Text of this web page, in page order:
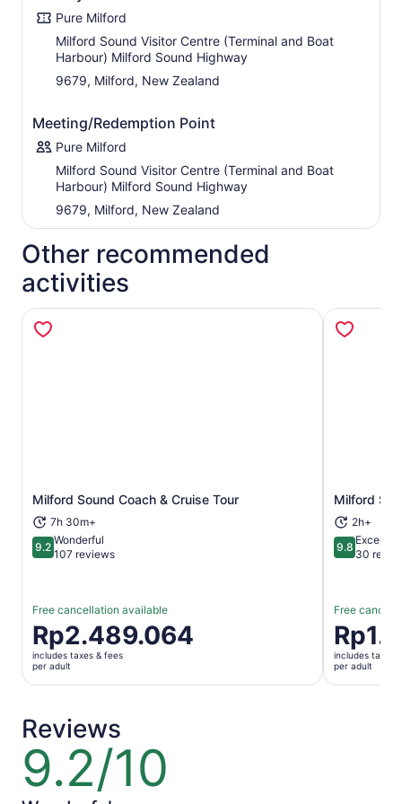
and fauna through out the cruise.
Pure Milford
Milford Sound Visitor Centre (Terminal and Boat
Harbour) Milford Sound Highway
9679, Milford, New Zealand
Meeting/Redemption Point
Pure Milford
Milford Sound Visitor Centre (Terminal and Boat
Harbour) Milford Sound Highway
9679, Milford, New Zealand
Other recommended
activities
Milford Sound Coach & Cruise Tour
7h 30m+
9.29.2 out of 10
Wonderful
107 reviews
Free cancellation available
Price
is
Rp2.489.064
per
Rp2.489.064
includes taxes & fees
per adult
Opens in new tab Milford
2h+
9.89.8 out of
30
Free
Price
is
per
includes taxes
per adult
Reviews
9.2/10
9.2
out
of